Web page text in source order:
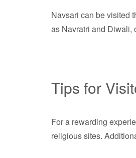
Navsari can be visited
as Navratri and Diwali,
Tips for
For a rewarding
religious sites.